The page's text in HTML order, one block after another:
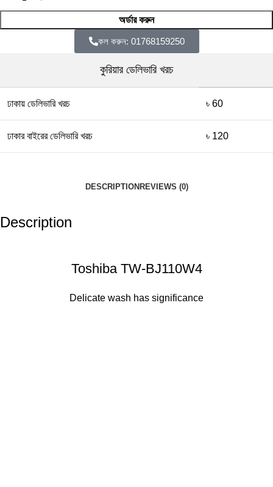
অর্ডার করুন
কল করুন: 01768159250
কুরিয়ার ডেলিভারি খরচ
ঢাকায় ডেলিভারি খরচ ৳ 60
ঢাকার বাইরের ডেলিভারি খরচ ৳ 120
DESCRIPTION REVIEWS (0)
Description
Toshiba TW-BJ110W4
Delicate wash has significance